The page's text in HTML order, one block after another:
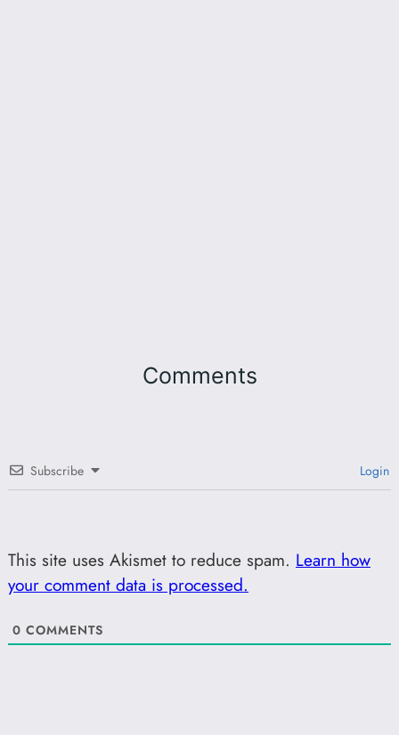
Comments
Subscribe Login
This site uses Akismet to reduce spam. Learn how
your comment data is processed.
0 COMMENTS